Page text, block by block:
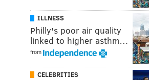
ILLNESS
Philly's poor air quality
linked to higher asthm…
from
CELEBRITIES